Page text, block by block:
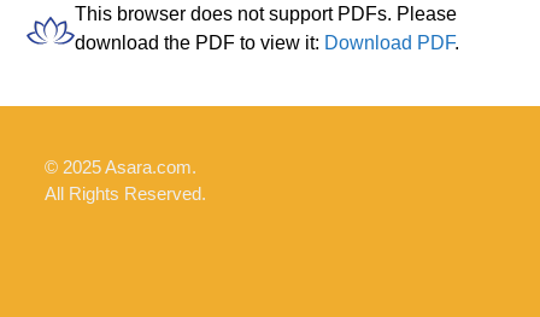
Open
mobile
Close
mobile
This browser does not support PDFs. Please
download the PDF to view it: Download PDF.
© 2025 Asara.com.
All Rights Reserved.